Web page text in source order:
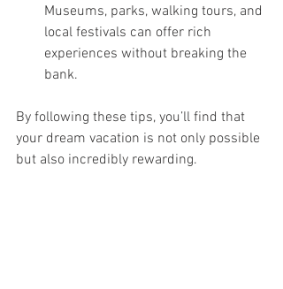
Museums, parks, walking tours, and
local festivals can offer rich
experiences without breaking the
bank.
By following these tips, you’ll find that
your dream vacation is not only possible
but also incredibly rewarding.